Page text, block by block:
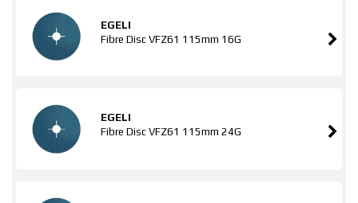
EGELI
Fibre Disc VFZ61 115mm 16G
EGELI
Fibre Disc VFZ61 115mm 24G